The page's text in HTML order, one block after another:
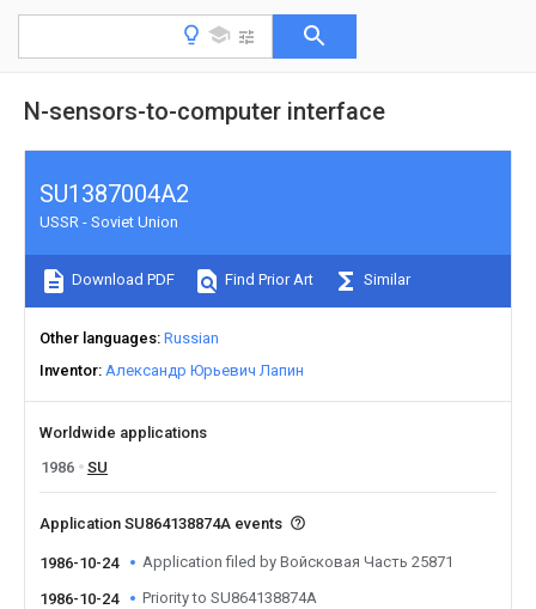
N-sensors-to-computer interface
SU1387004A2
USSR - Soviet Union
Download PDF Find Prior Art Similar
Other languages Russian
Inventor Александр Юрьевич Лапин
Worldwide applications
1986
SU
Application SU864138874A events
1986-10-24 Application filed by Войсковая Часть 25871
1986-10-24 Priority to SU864138874A